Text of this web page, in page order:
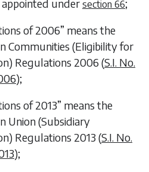
under section 66;
of 2006” means the
Communities (Eligibility for
Regulations 2006 (S.I. No.
);
of 2013” means the
Union (Subsidiary
Regulations 2013 (S.I. No.
);